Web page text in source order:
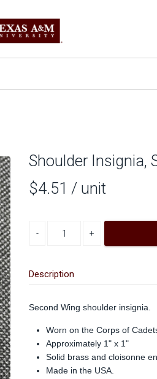
Shoulder Insignia,
$4.51 / unit
Description
Second Wing shoulder insignia.
Worn on the Corps of
Approximately 1" x 1"
Solid brass and cloisonne
Made in the USA.